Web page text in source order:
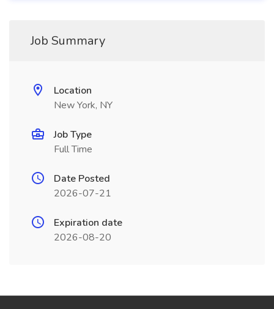
Job Summary
Location
New York, NY
Job Type
Full Time
Date Posted
2026-07-21
Expiration date
2026-08-20